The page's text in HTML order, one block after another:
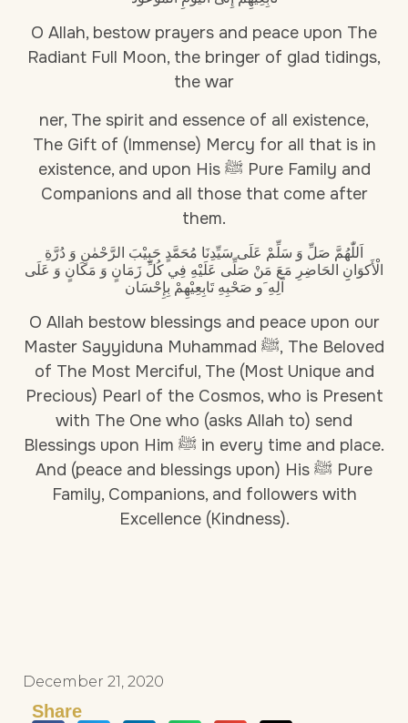
O Allah, bestow prayers and peace upon The
Radiant Full Moon, the bringer of glad tidings,
the war
ner, The spirit and essence of all existence,
The Gift of (Immense) Mercy for all that is in
existence, and upon His ﷺ Pure Family and
Companions and all those that come after
them.
اَللّٰهُمَّ صَلِّ وَ سَلِّمْ عَلَى سَيِّدِنَا مُحَمَّدٍ حَبِيْبَ الرَّحْمٰنِ وَ دُرَّةِ
الْأَكوَانِِ الحَاضِرِ مَعَ مَنْ صَلِّى عَلَيْهِ فِي كُلِّ زَمَانٍ وَ مَكَانٍ وَ عَلَى
آلِهِ َو صَحْبِهِ تَابِعِيْهِمْ بِإِحْسَان
O Allah bestow blessings and peace upon our
Master Sayyiduna Muhammad ﷺ, The Beloved
of The Most Merciful, The (Most Unique and
Precious) Pearl of the Cosmos, who is Present
with The One who (asks Allah to) send
Blessings upon Him ﷺ in every time and place.
And (peace and blessings upon) His ﷺ Pure
Family, Companions, and followers with
Excellence (Kindness).
December 21, 2020
Share